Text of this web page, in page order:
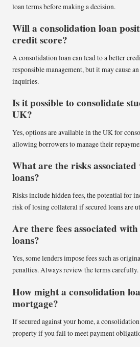
loan terms before making a decision.
Will a consolidation loan
credit score?
A consolidation loan can lead to a better
responsible management, but it may cause
inquiries.
Is it possible to consolidate
UK?
Yes, options are available in the UK for
allowing borrowers to manage their
What are the risks
loans?
Risks include hidden fees, the potential for
risk of losing collateral if secured loans are
Are there fees associated
loans?
Yes, some lenders impose fees such as
penalties. Always review the terms carefully.
How might a consolidation
mortgage?
If secured against your home, a
property if you fail to meet payment